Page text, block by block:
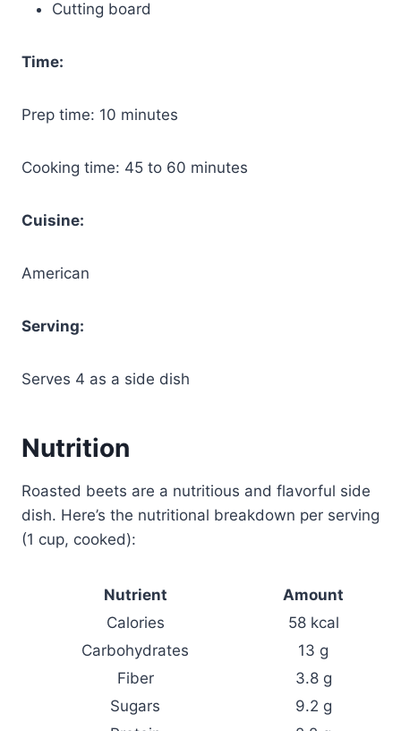
Cutting board
Time:
Prep time: 10 minutes
Cooking time: 45 to 60 minutes
Cuisine:
American
Serving:
Serves 4 as a side dish
Nutrition
Roasted beets are a nutritious and flavorful side
dish. Here’s the nutritional breakdown per serving
(1 cup, cooked):
Nutrient
Amount
Calories
58 kcal
Carbohydrates
13 g
Fiber
3.8 g
Sugars
9.2 g